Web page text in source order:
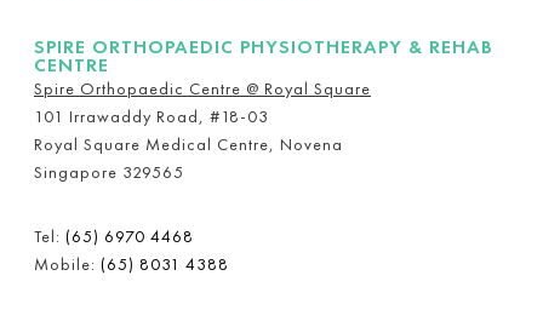
SPIRE ORTHOPAEDIC PHYSIOTHERAPY & REHAB
CENTRE
Spire Orthopaedic Centre @ Royal Square
101 Irrawaddy Road, #18-03
Royal Square Medical Centre, Novena
Singapore 329565
Tel: (65) 6970 4468
Mobile: (65) 8031 4388